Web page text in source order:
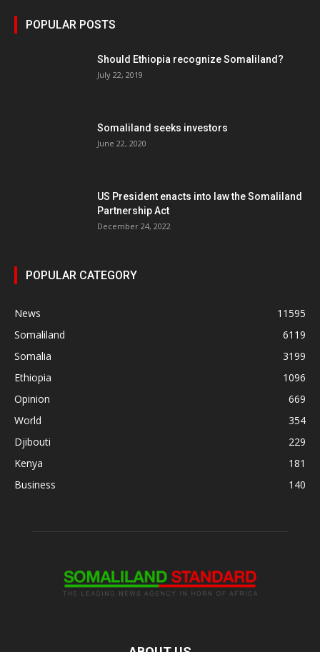
POPULAR POSTS
Should Ethiopia recognize Somaliland?
July 22, 2019
Somaliland seeks investors
June 22, 2020
US President enacts into law the Somaliland
Partnership Act
December 24, 2022
POPULAR CATEGORY
News
11595
Somaliland
6119
Somalia
3199
Ethiopia
1096
Opinion
669
World
354
Djibouti
229
Kenya
181
Business
140